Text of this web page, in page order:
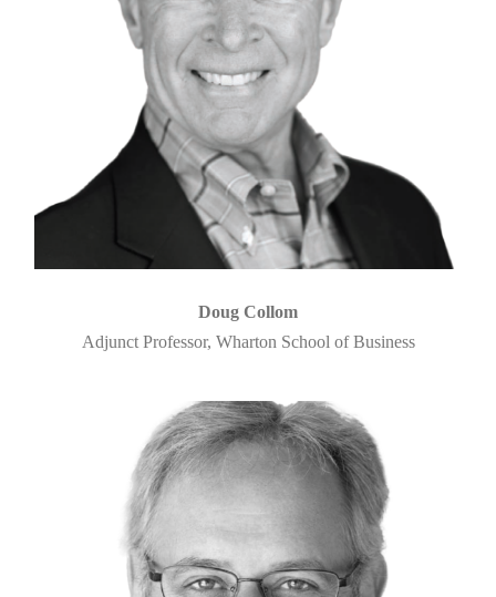
Doug Collom
Adjunct Professor, Wharton School of Business